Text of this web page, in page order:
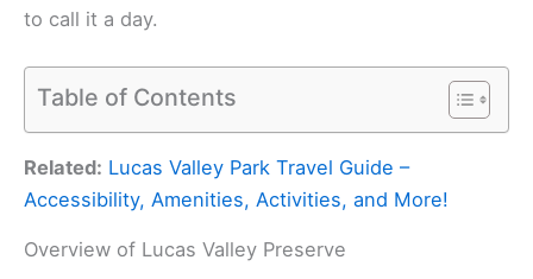
to call it a day.
Table of Contents
Related: Lucas Valley Park Travel Guide –
Accessibility, Amenities, Activities, and More!
Overview of Lucas Valley Preserve